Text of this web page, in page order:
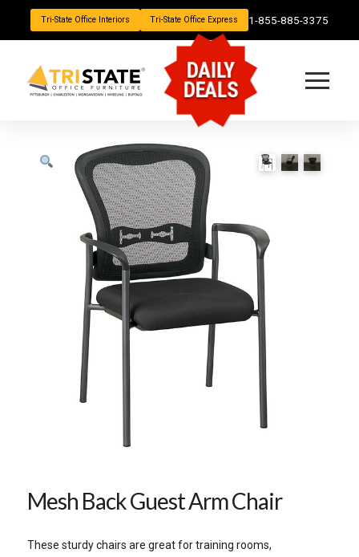
Tri-State Office Interiors Tri-State Office Express 1-855-885-3375
DAILY
DEALS
Mesh Back Guest Arm Chair
These sturdy chairs are great for training rooms,